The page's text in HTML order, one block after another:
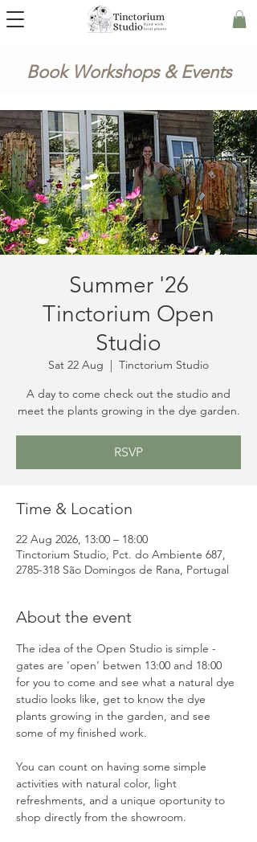
Book Workshops & Events
Summer '26
Tinctorium Open
Studio
Sat 22 Aug
  |
Tinctorium Studio
A day to come check out the studio and
meet the plants growing in the dye garden.
RSVP
Time & Location
22 Aug 2026, 13:00 – 18:00
Tinctorium Studio, Pct. do Ambiente 687,
2785-318 São Domingos de Rana, Portugal
About the event
The idea of the Open Studio is simple -
gates are 'open' betwen 13:00 and 18:00
for you to come and see what a natural dye
studio looks like, get to know the dye
plants growing in the garden, and see
some of my finished work.
You can count on having some simple
activities with natural color, light
refreshments, and a unique oportunity to
shop directly from the showroom.